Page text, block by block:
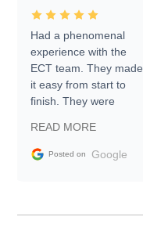
Had a phenomenal
experience with the
ECT team. They made
it easy from start to
finish. They were
information requests
and facilitating
my car shipped to me
READ MORE
Posted on Google